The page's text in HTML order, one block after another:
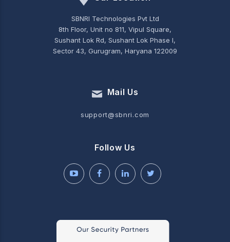
SBNRI Technologies Pvt Ltd
8th Floor, Unit no 811, Vipul Square,
Sushant Lok Rd, Sushant Lok Phase I,
Sector 43, Gurugram, Haryana 122009
Mail Us
support@sbnri.com
Follow Us